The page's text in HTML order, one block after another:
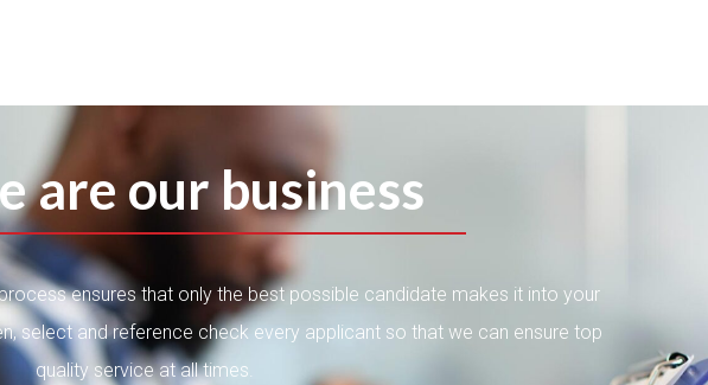
are our business
ensures that only the best possible candidate makes it into your
select and reference check every applicant so that we can ensure top
quality service at all times.